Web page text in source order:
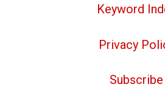
Keyword
Privacy
Subscribe